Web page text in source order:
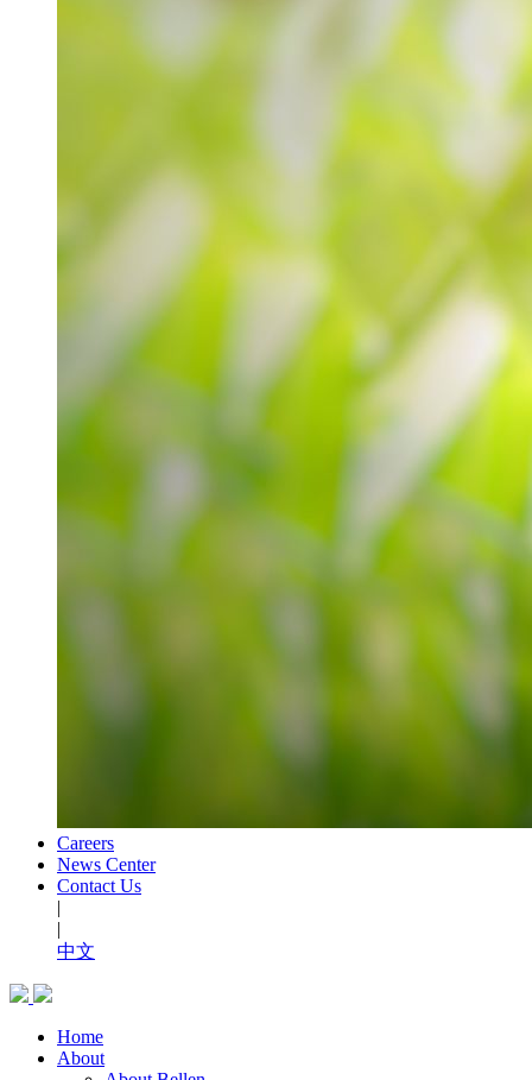
Careers
News Center
Contact Us
|
|
中文
Home
About